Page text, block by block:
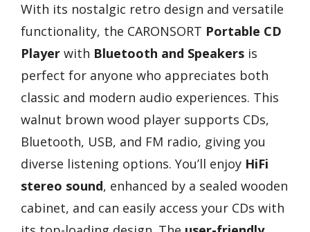
With its nostalgic retro design and versatile
functionality, the CARONSORT Portable CD
Player with Bluetooth and Speakers is
perfect for anyone who appreciates both
classic and modern audio experiences. This
walnut brown wood player supports CDs,
Bluetooth, USB, and FM radio, giving you
diverse listening options. You’ll enjoy HiFi
stereo sound, enhanced by a sealed wooden
cabinet, and can easily access your CDs with